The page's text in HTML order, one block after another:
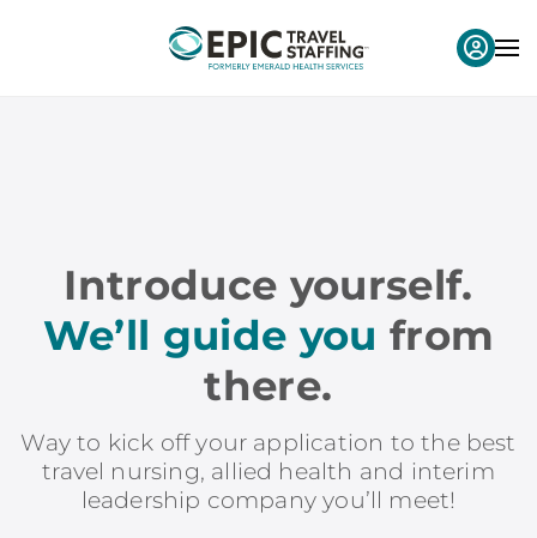
Introduce yourself.
We’ll guide you from
there.
Way to kick off your application to the best
travel nursing, allied health and interim
leadership company you’ll meet!